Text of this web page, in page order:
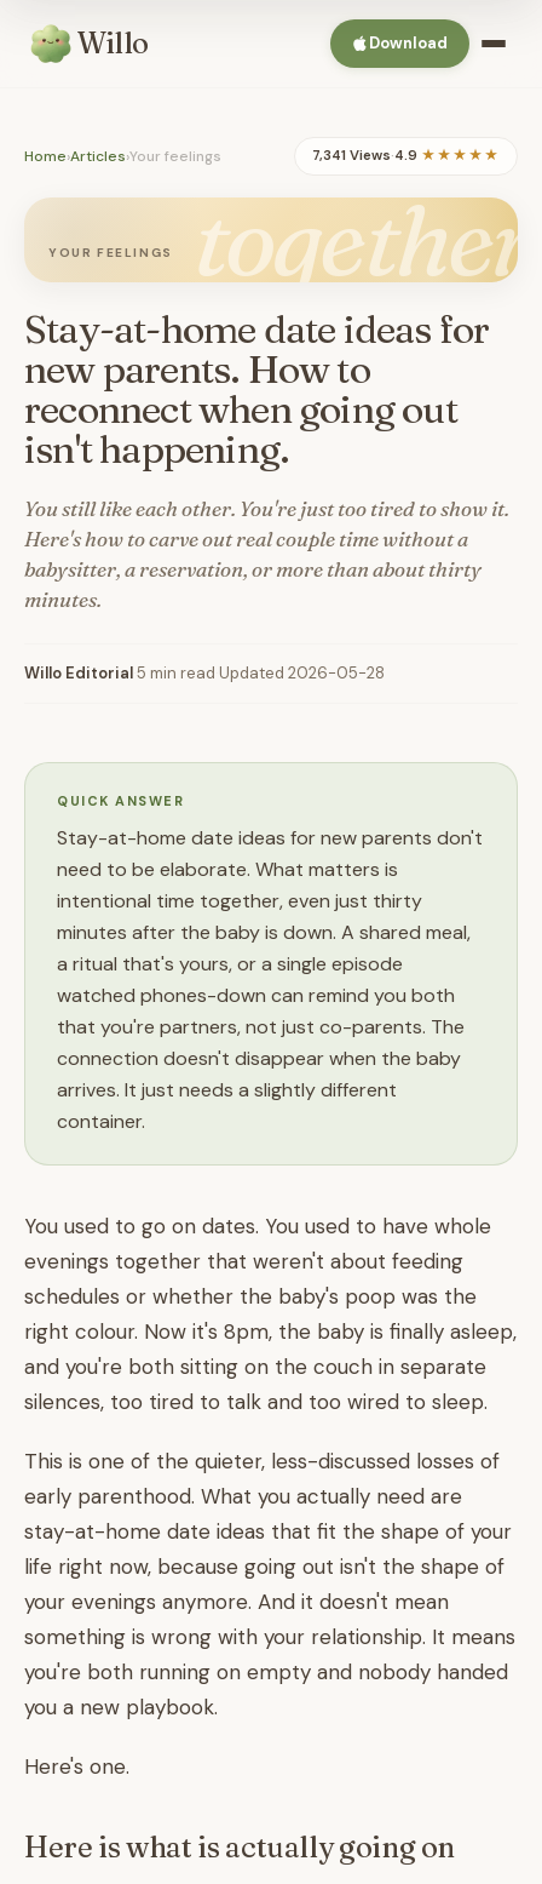
Willo Download
Home›Articles›Your feelings 7,341 Views·4.9 ★★★★★
together
YOUR FEELINGS
Stay-at-home date ideas for
new parents. How to
reconnect when going out
isn't happening.
You still like each other. You're just too tired to show it.
Here's how to carve out real couple time without a
babysitter, a reservation, or more than about thirty
minutes.
Willo Editorial5 min read Updated 2026-05-28
QUICK ANSWER
Stay-at-home date ideas for new parents don't
need to be elaborate. What matters is
intentional time together, even just thirty
minutes after the baby is down. A shared meal,
a ritual that's yours, or a single episode
watched phones-down can remind you both
that you're partners, not just co-parents. The
connection doesn't disappear when the baby
arrives. It just needs a slightly different
container.
You used to go on dates. You used to have whole
evenings together that weren't about feeding
schedules or whether the baby's poop was the
right colour. Now it's 8pm, the baby is finally asleep,
and you're both sitting on the couch in separate
silences, too tired to talk and too wired to sleep.
This is one of the quieter, less-discussed losses of
early parenthood. What you actually need are
stay-at-home date ideas that fit the shape of your
life right now, because going out isn't the shape of
your evenings anymore. And it doesn't mean
something is wrong with your relationship. It means
you're both running on empty and nobody handed
you a new playbook.
Here's one.
Here is what is actually going on